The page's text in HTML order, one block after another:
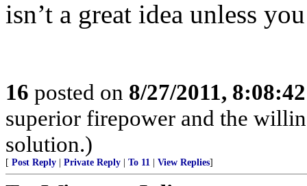
isn’t a great idea unless
16 posted on 8/27/2011,
superior firepower and the
solution.)
[ Post Reply Private Reply To 11 View Replies]